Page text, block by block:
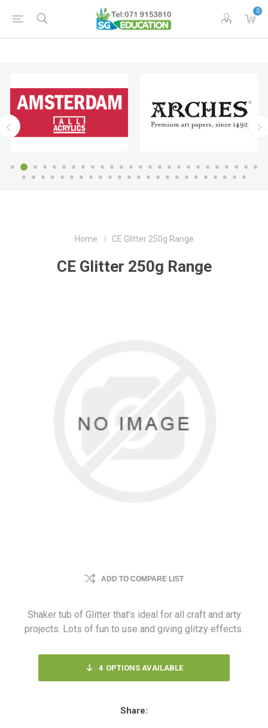
0
Home CE Glitter 250g Range
CE Glitter 250g Range
ADD TO COMPARE LIST
Shaker tub of Glitter that's ideal for all craft and arty
projects. Lots of fun to use and giving glitzy effects.
4 OPTIONS AVAILABLE
Share: